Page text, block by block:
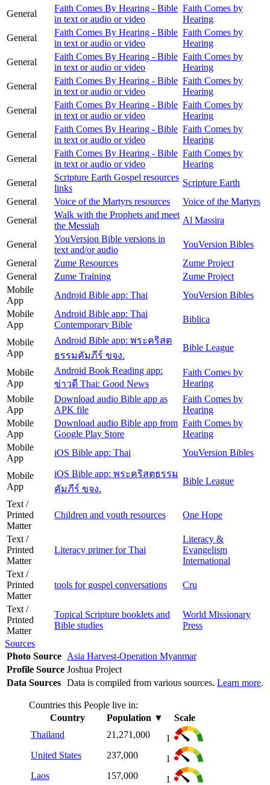
General
Faith Comes By Hearing - Bible
in text or audio or video
Faith Comes by
Hearing
General
Faith Comes By Hearing - Bible
in text or audio or video
Faith Comes by
Hearing
General
Faith Comes By Hearing - Bible
in text or audio or video
Faith Comes by
Hearing
General
Faith Comes By Hearing - Bible
in text or audio or video
Faith Comes by
Hearing
General
Faith Comes By Hearing - Bible
in text or audio or video
Faith Comes by
Hearing
General
Faith Comes By Hearing - Bible
in text or audio or video
Faith Comes by
Hearing
General
Faith Comes By Hearing - Bible
in text or audio or video
Faith Comes by
Hearing
General
Scripture Earth Gospel resources
links
Scripture Earth
General
Voice of the Martyrs resources
Voice of the Martyrs
General
Walk with the Prophets and meet
the Messiah
Al Massira
General
YouVersion Bible versions in
text and/or audio
YouVersion Bibles
General
Zume Resources
Zume Project
General
Zume Training
Zume Project
Mobile
App
Android Bible app: Thai
YouVersion Bibles
Mobile
App
Android Bible app: Thai
Contemporary Bible
Biblica
Mobile
App
Android Bible app: พระคริสต
ธรรมคัมภีร์ ขจง.
Bible League
Mobile
App
Android Book Reading app:
ข่าวดี Thai: Good News
Faith Comes by
Hearing
Mobile
App
Download audio Bible app as
APK file
Faith Comes by
Hearing
Mobile
App
Download audio Bible app from
Google Play Store
Faith Comes by
Hearing
Mobile
App
iOS Bible app: Thai YouVersion Bibles
Mobile
App
iOS Bible app: พระคริสตธรรม
คัมภีร์ ขจง.
Bible League
Text /
Printed
Matter
Children and youth resources One Hope
Text /
Printed
Matter
Literacy primer for Thai
Literacy &
Evangelism
International
Text /
Printed
Matter
tools for gospel conversations Cru
Text /
Printed
Matter
Topical Scripture booklets and
Bible studies
World Missionary
Press
Sources
Photo Source Asia Harvest-Operation Myanmar
Profile Source Joshua Project
Data Sources Data is compiled from various sources. Learn more.
Countries this People live in:
Country
Population ▼
Scale
Thailand
21,271,000
1
United States
237,000
1
Laos
157,000
1